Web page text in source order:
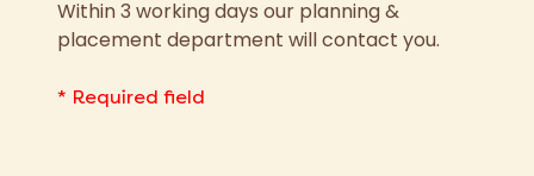
Within 3 working days our planning &
placement department will contact you.
* Required field